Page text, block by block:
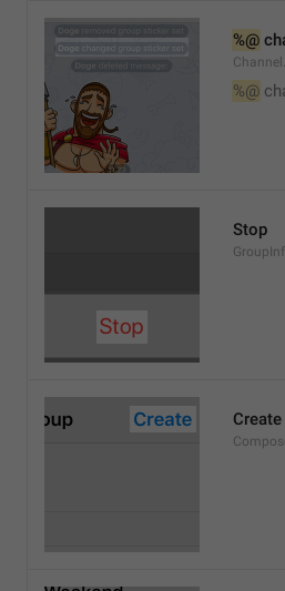
%@
%@
Stop
Create